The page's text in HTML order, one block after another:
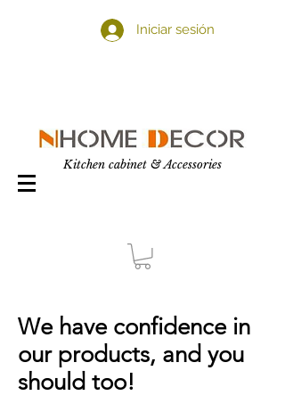
Iniciar sesión
Kitchen cabinet & Accessories
We have confidence in
our products, and you
should too!